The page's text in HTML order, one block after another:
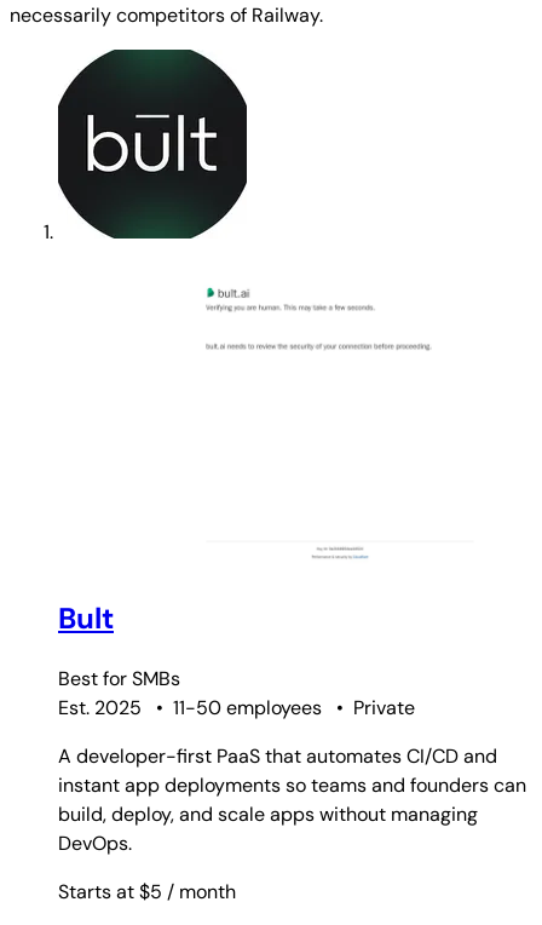
necessarily competitors of Railway.
Bult
Best forSMBs
Est. 2025
• 11-50 employees • Private
A developer-first PaaS that automates CI/CD and
instant app deployments so teams and founders can
build, deploy, and scale apps without managing
DevOps.
Starts at $5 / month